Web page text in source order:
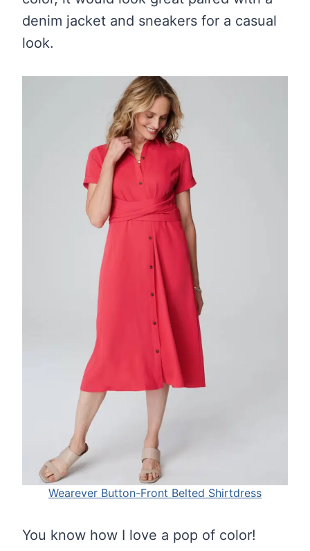
denim jacket and sneakers for a casual
look.
Wearever Button-Front Belted Shirtdress
You know how I love a pop of color!